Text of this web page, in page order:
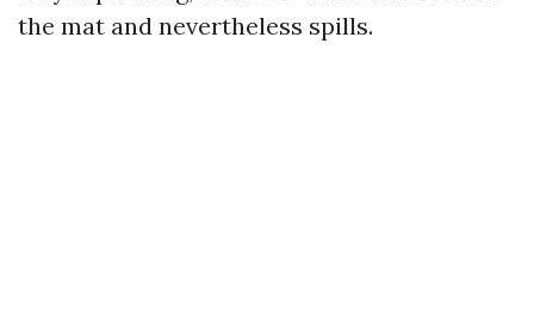
the mat and nevertheless spills.